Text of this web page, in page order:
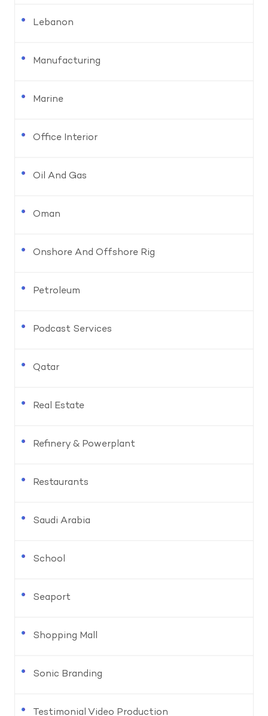
Lebanon
Manufacturing
Marine
Office Interior
Oil And Gas
Oman
Onshore And Offshore Rig
Petroleum
Podcast Services
Qatar
Real Estate
Refinery & Powerplant
Restaurants
Saudi Arabia
School
Seaport
Shopping Mall
Sonic Branding
Testimonial Video Production